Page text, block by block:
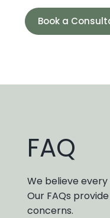
Book a
FAQ
We believe
Our FAQs
concerns.